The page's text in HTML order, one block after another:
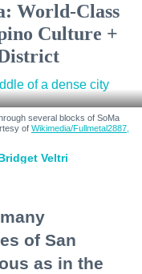
World-Class
Culture +
several blocks of SoMa
of Wikimedia/Fullmetal2887,
Veltri
of San
as in the